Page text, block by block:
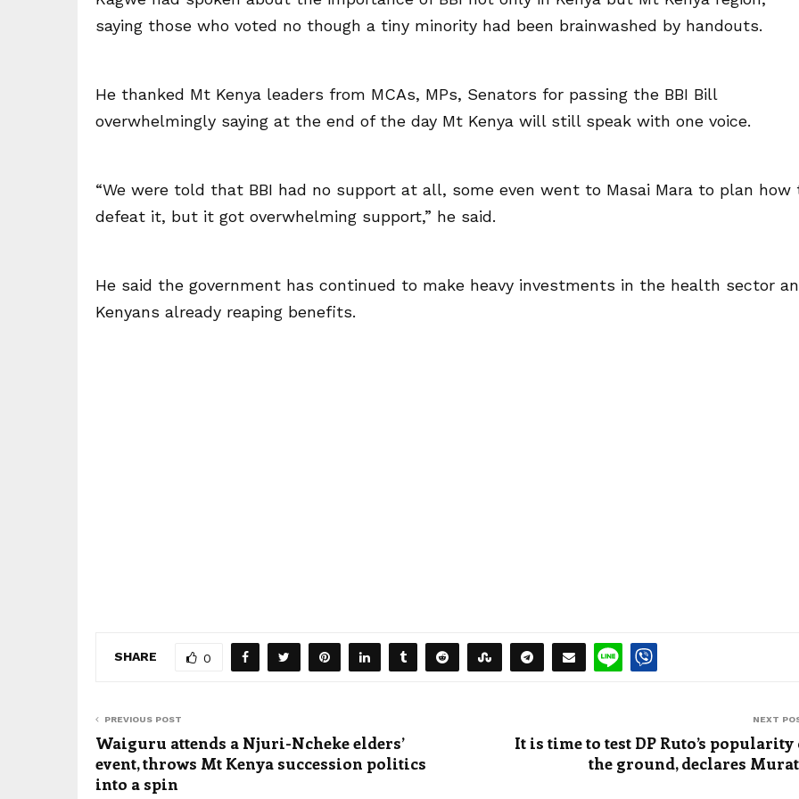
saying those who voted no though a tiny minority had been brainwashed by handouts.
He thanked Mt Kenya leaders from MCAs, MPs, Senators for passing the BBI Bill
overwhelmingly saying at the end of the day Mt Kenya will still speak with one voice.
“We were told that BBI had no support at all, some even went to Masai Mara to plan how
defeat it, but it got overwhelming support,” he said.
He said the government has continued to make heavy investments in the health sector
Kenyans already reaping benefits.
SHARE 0
PREVIOUS POST
Waiguru attends a Njuri-Ncheke elders’
event, throws Mt Kenya succession politics
into a spin
NEXT
It is time to test DP Ruto’s popularity
the ground, declares